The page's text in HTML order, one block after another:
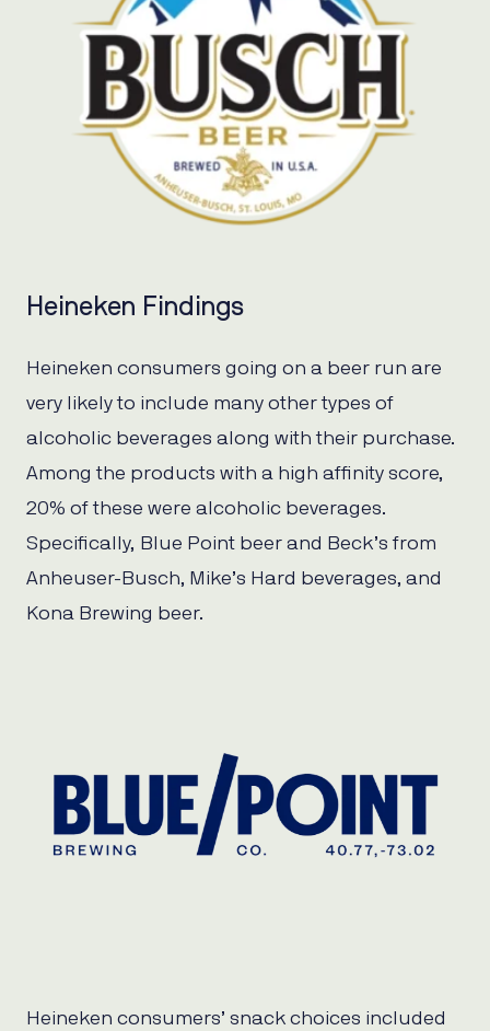
Heineken Findings
Heineken consumers going on a beer run are
very likely to include many other types of
alcoholic beverages along with their purchase.
Among the products with a high affinity score,
20% of these were alcoholic beverages.
Specifically, Blue Point beer and Beck’s from
Anheuser-Busch, Mike’s Hard beverages, and
Kona Brewing beer.
Heineken consumers’ snack choices included